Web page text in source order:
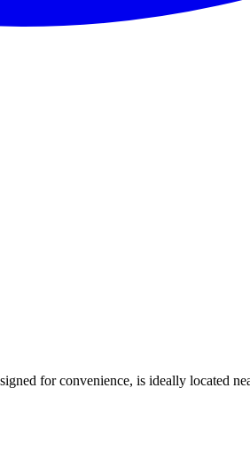
for convenience, is ideally located